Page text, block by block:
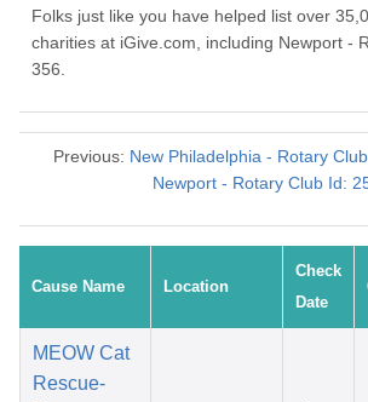
Folks just like you have helped list over
charities at iGive.com, including Newport -
356.
Previous: New Philadelphia - Rotary
Newport - Rotary Club Id:
Cause Name Location
Check
Date
MEOW Cat
Rescue-